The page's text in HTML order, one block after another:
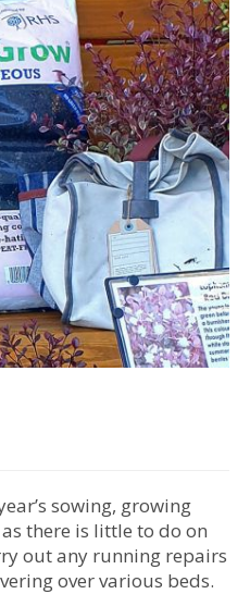
sowing, growing
there is little to do on
out any running repairs
over various beds.